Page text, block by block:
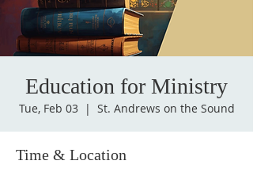
Education for Ministry
Tue, Feb 03
  |
St. Andrews on the Sound
Time & Location